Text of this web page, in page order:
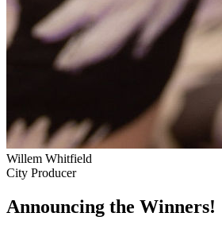
Willem Whitfield
City Producer
Announcing the Winners!